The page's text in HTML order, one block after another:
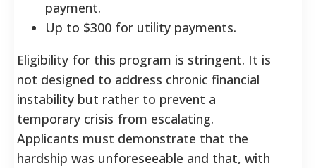
payment.
Up to $300 for utility payments.
Eligibility for this program is stringent. It is
not designed to address chronic financial
instability but rather to prevent a
temporary crisis from escalating.
Applicants must demonstrate that the
hardship was unforeseeable and that, with